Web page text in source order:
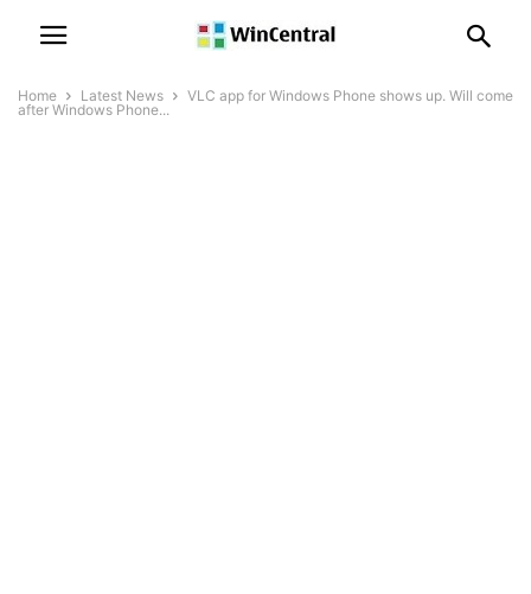
Home Latest News
VLC app for Windows Phone shows up. Will come
after Windows Phone...